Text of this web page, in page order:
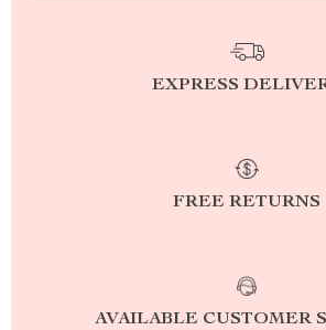
EXPRESS
FREE RETURNS
AVAILABLE CUSTOMER